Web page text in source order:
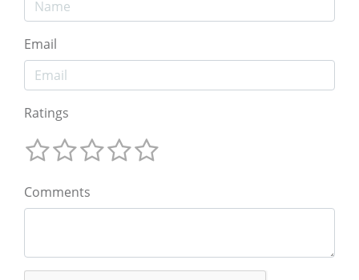
Email
Ratings
Comments